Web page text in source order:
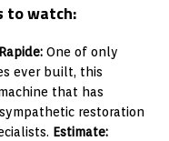
to watch:
One of only
ever built, this
that has
restoration
Estimate: